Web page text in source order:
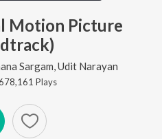
Motion Picture
Sargam Udit Narayan
Plays